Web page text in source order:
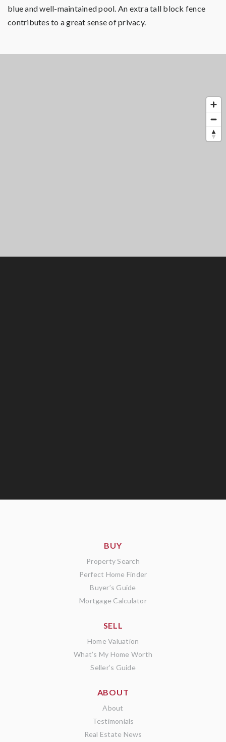
blue and well-maintained pool. An extra tall block fence
contributes to a great sense of privacy.
BUY
Property Search
Perfect Home Finder
Buyer’s Guide
Mortgage Calculator
SELL
Home Valuation
What’s My Home Worth
Seller’s Guide
ABOUT
About
Testimonials
Real Estate News